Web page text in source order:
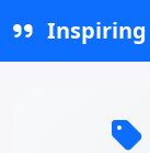
Inspiring